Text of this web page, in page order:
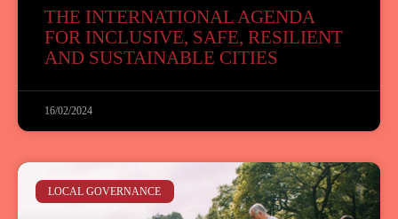
THE INTERNATIONAL AGENDA
FOR INCLUSIVE, SAFE, RESILIENT
AND SUSTAINABLE CITIES
16/02/2024
LOCAL GOVERNANCE